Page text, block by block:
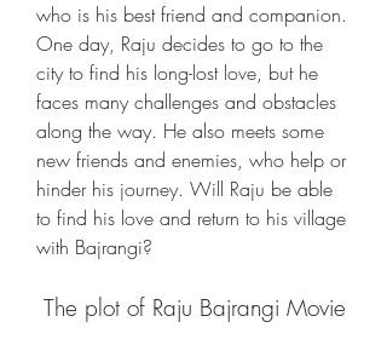
who is his best friend and companion.
One day, Raju decides to go to the
city to find his long-lost love, but he
faces many challenges and obstacles
along the way. He also meets some
new friends and enemies, who help or
hinder his journey. Will Raju be able
to find his love and return to his village
with Bajrangi?
The plot of Raju Bajrangi Movie